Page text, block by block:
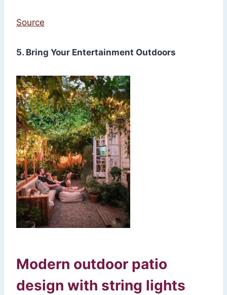
Source
5. Bring Your Entertainment Outdoors
Modern outdoor patio
design with string lights